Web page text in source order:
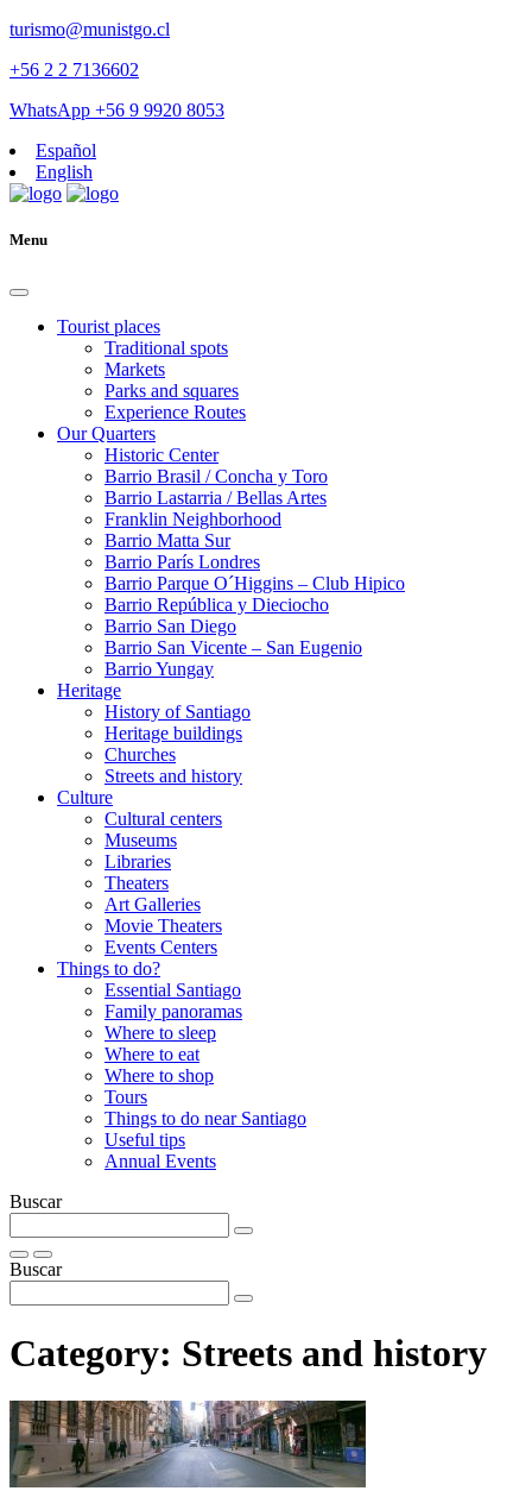
turismo@munistgo.cl
+56 2 2 7136602
WhatsApp +56 9 9920 8053
Español
English
Menu
Tourist places
Traditional spots
Markets
Parks and squares
Experience Routes
Our Quarters
Historic Center
Barrio Brasil / Concha y Toro
Barrio Lastarria / Bellas Artes
Franklin Neighborhood
Barrio Matta Sur
Barrio Parí­s Londres
Barrio Parque O´Higgins – Club Hipico
Barrio República y Dieciocho
Barrio San Diego
Barrio San Vicente – San Eugenio
Barrio Yungay
Heritage
History of Santiago
Heritage buildings
Churches
Streets and history
Culture
Cultural centers
Museums
Libraries
Theaters
Art Galleries
Movie Theaters
Events Centers
Things to do?
Essential Santiago
Family panoramas
Where to sleep
Where to eat
Where to shop
Tours
Things to do near Santiago
Useful tips
Annual Events
Buscar
Buscar
Category: Streets and history